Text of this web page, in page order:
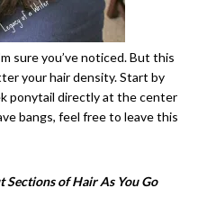
sure you’ve noticed. But this
your hair density. Start by
ponytail directly at the center
bangs, feel free to leave this
Sections of Hair As You Go